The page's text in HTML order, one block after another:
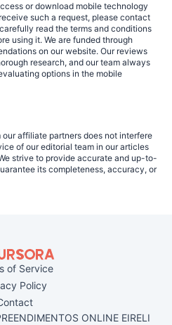
or download mobile technology
such a request, please contact
read the terms and conditions
using it. We are funded through
on our website. Our reviews
research, and our team always
options in the mobile
affiliate partners does not interfere
of our editorial team in our articles
strive to provide accurate and up-to-
its completeness, accuracy, or
of Service
Policy
ONLINE EIRELI